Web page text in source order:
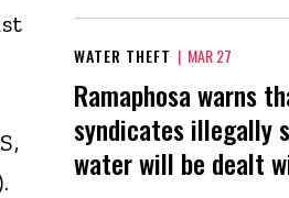
WATER THEFT | MAR 27
Ramaphosa warns
syndicates illegally
water will be dealt